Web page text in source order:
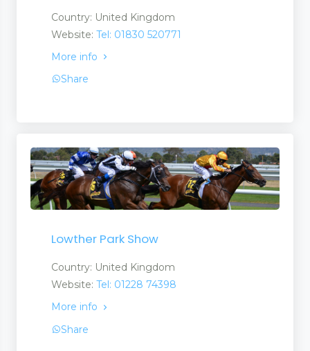
Country: United Kingdom
Website: Tel: 01830 520771
More info
Share
Lowther Park Show
Country: United Kingdom
Website: Tel: 01228 74398
More info
Share